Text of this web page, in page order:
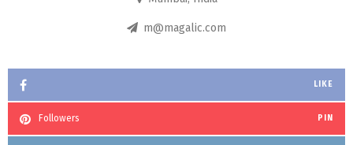
m@magalic.com
LIKE
Followers PIN